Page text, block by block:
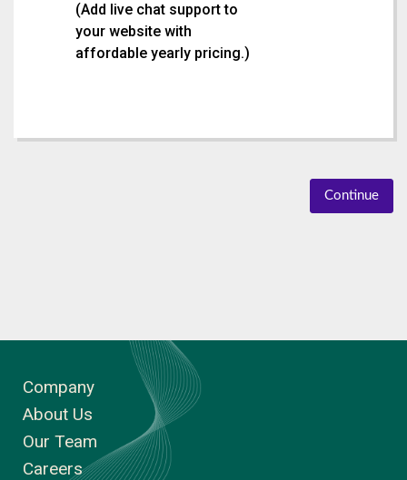
(Add live chat support to
your website with
affordable yearly pricing.)
Continue
Company
About Us
Our Team
Careers